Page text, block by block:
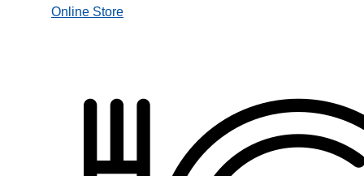
Online Store